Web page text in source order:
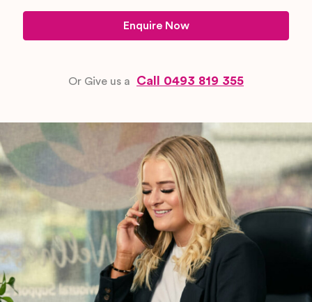
Enquire Now
Or Give us a Call 0493 819 355